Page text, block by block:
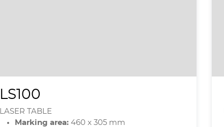
LS100
LASER TABLE
Marking area:460 x 305 mm